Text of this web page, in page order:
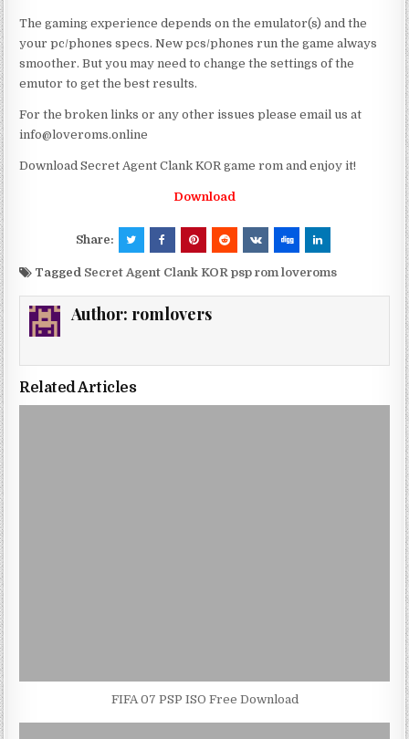
The gaming experience depends on the emulator(s) and the
your pc/phones specs. New pcs/phones run the game always
smoother. But you may need to change the settings of the
emutor to get the best results.
For the broken links or any other issues please email us at
info@loveroms.online
Download Secret Agent Clank KOR game rom and enjoy it!
Download
Share:
Tagged Secret Agent Clank KOR psp rom loveroms
Author: romlovers
Related Articles
FIFA 07 PSP ISO Free Download